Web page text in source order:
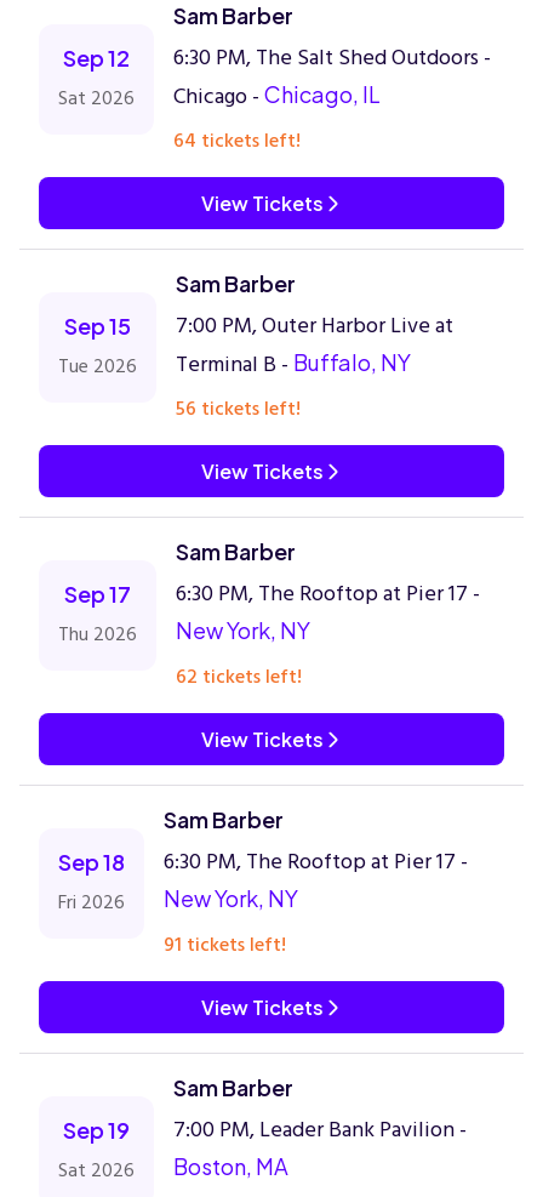
Sep 12
Sat 2026
Sam Barber
6:30 PM, The Salt Shed Outdoors -
Chicago - Chicago, IL
64 tickets left!
View Tickets
Sep 15
Tue 2026
Sam Barber
7:00 PM, Outer Harbor Live at
Terminal B - Buffalo, NY
56 tickets left!
View Tickets
Sep 17
Thu 2026
Sam Barber
6:30 PM, The Rooftop at Pier 17 -
New York, NY
62 tickets left!
View Tickets
Sep 18
Fri 2026
Sam Barber
6:30 PM, The Rooftop at Pier 17 -
New York, NY
91 tickets left!
View Tickets
Sep 19
Sat 2026
Sam Barber
7:00 PM, Leader Bank Pavilion -
Boston, MA